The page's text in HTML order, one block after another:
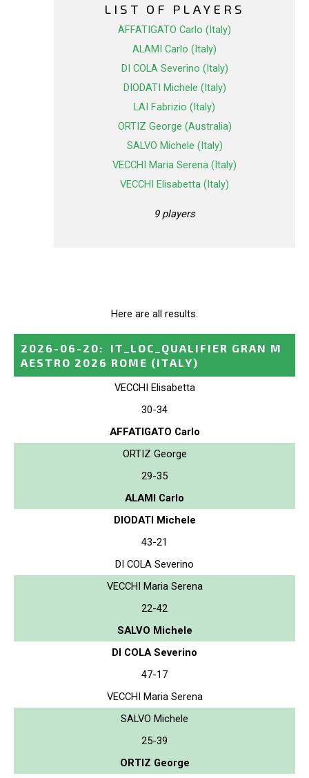
LIST OF PLAYERS
AFFATIGATO Carlo (Italy)
ALAMI Carlo (Italy)
DI COLA Severino (Italy)
DIODATI Michele (Italy)
LAI Fabrizio (Italy)
ORTIZ George (Australia)
SALVO Michele (Italy)
VECCHI Maria Serena (Italy)
VECCHI Elisabetta (Italy)
9 players
Here are all results.
2026-06-20:
IT_LOC_QUALIFIER GRAN M
AESTRO 2026 ROME (ITALY)
VECCHI Elisabetta
30-34
AFFATIGATO Carlo
ORTIZ George
29-35
ALAMI Carlo
DIODATI Michele
43-21
DI COLA Severino
VECCHI Maria Serena
22-42
SALVO Michele
DI COLA Severino
47-17
VECCHI Maria Serena
SALVO Michele
25-39
ORTIZ George